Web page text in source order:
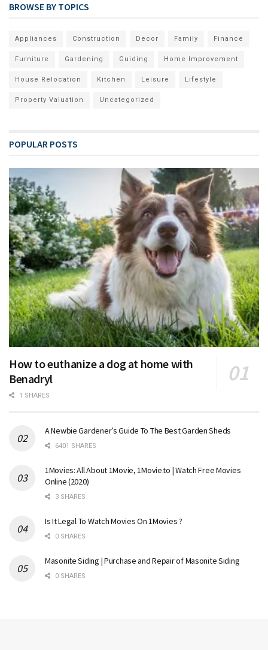
BROWSE BY TOPICS
Appliances Construction Decor Family Finance
Furniture Gardening Guiding Home Improvement
House Relocation Kitchen Leisure Lifestyle
Property Valuation Uncategorized
POPULAR POSTS
How to euthanize a dog at home with
Benadryl
1 SHARES
A Newbie Gardener’s Guide To The Best Garden Sheds
6401 SHARES
1Movies: All About 1Movie, 1Movie.to | Watch Free Movies
Online (2020)
3 SHARES
Is It Legal To Watch Movies On 1Movies ?
0 SHARES
Masonite Siding | Purchase and Repair of Masonite Siding
0 SHARES